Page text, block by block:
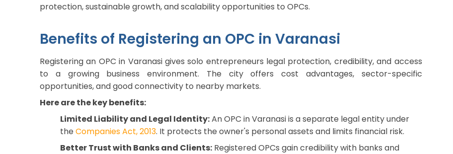
protection, sustainable growth, and scalability opportunities to OPCs.
Benefits of Registering an OPC in Varanasi
Registering an OPC in Varanasi gives solo entrepreneurs legal protection, credibility, and access
to a growing business environment. The city offers cost advantages, sector-specific
opportunities, and good connectivity to nearby markets.
Here are the key benefits:
Limited Liability and Legal Identity:An OPC in Varanasi is a separate legal entity under
the Companies Act, 2013. It protects the owner's personal assets and limits financial risk.
Better Trust with Banks and Clients: Registered OPCs gain credibility with banks and